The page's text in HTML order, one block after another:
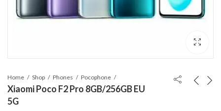
Home Shop Phones Pocophone
Xiaomi Poco F2 Pro 8GB/256GB EU
5G